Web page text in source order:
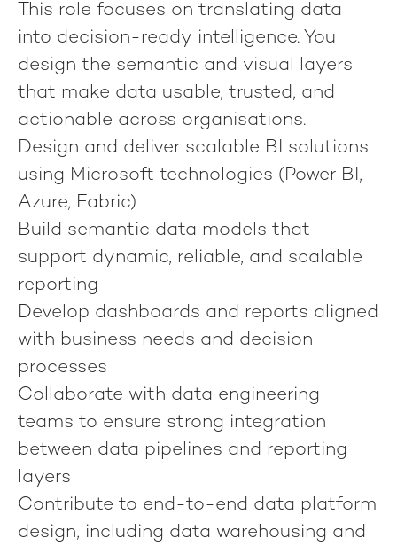
This role focuses on translating data
into decision-ready intelligence. You
design the semantic and visual layers
that make data usable, trusted, and
actionable across organisations.
Design and deliver scalable BI solutions
using Microsoft technologies (Power BI,
Azure, Fabric)
Build semantic data models that
support dynamic, reliable, and scalable
reporting
Develop dashboards and reports aligned
with business needs and decision
processes
Collaborate with data engineering
teams to ensure strong integration
between data pipelines and reporting
layers
Contribute to end-to-end data platform
design, including data warehousing and